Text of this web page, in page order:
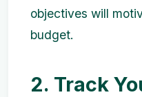
objectives will
budget.
2. Track